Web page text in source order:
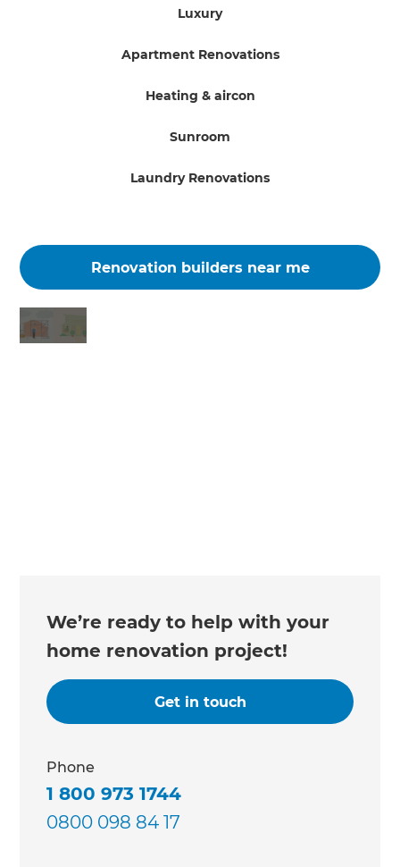
Luxury
Apartment Renovations
Heating & aircon
Sunroom
Laundry Renovations
Renovation builders near me
We’re ready to help with your
home renovation project!
Get in touch
Phone
1 800 973 1744
0800 098 84 17